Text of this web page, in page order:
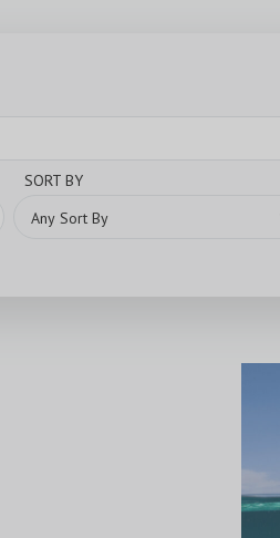
SORT BY
Any Sort By